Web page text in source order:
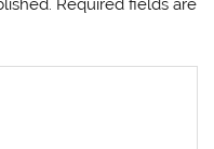
Required fields are